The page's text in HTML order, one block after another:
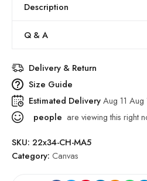
Description
Q & A
Delivery & Return
Size Guide
Estimated DeliveryAug 11 Aug
people are viewing this right
SKU: 22x34-CH-MA5
Category: Canvas